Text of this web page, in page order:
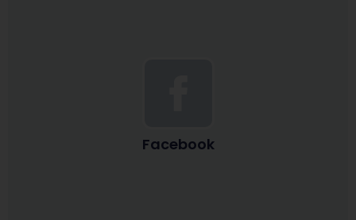
Facebook